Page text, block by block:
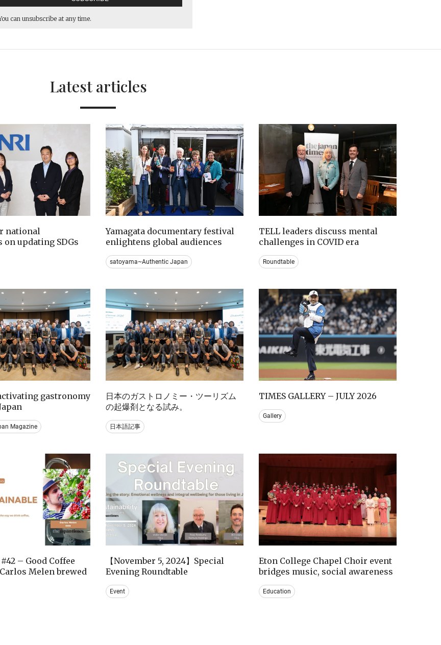
can unsubscribe at any time.
Latest articles
national
on updating SDGs
Yamagata documentary festival
enlightens global audiences
satoyama~Authentic Japan
TELL leaders discuss mental
challenges in COVID era
Roundtable
gastronomy
Magazine
日本のガストロノミー・ツーリズム
の起爆剤となる試み。
日本語記事
TIMES GALLERY – JULY 2026
Gallery
– Good Coffee
Melen brewed
【November 5, 2024】Special
Evening Roundtable
Event
Eton College Chapel Choir event
bridges music, social awareness
Education